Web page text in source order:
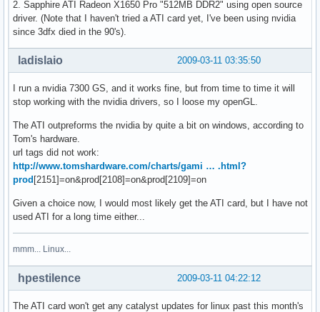
2. Sapphire ATI Radeon X1650 Pro "512MB DDR2" using open source
driver. (Note that I haven't tried a ATI card yet, I've been using nvidia
since 3dfx died in the 90's).
2009-03-11 03:35:50
ladislaio
I run a nvidia 7300 GS, and it works fine, but from time to time it will
stop working with the nvidia drivers, so I loose my openGL.
The ATI outpreforms the nvidia by quite a bit on windows, according to
Tom's hardware.
url tags did not work:
http://www.tomshardware.com/charts/gami … .html?
prod [2151]=on&prod[2108]=on&prod[2109]=on
Given a choice now, I would most likely get the ATI card, but I have not
used ATI for a long time either...
mmm... Linux...
2009-03-11 04:22:12
hpestilence
The ATI card won't get any catalyst updates for linux past this month's